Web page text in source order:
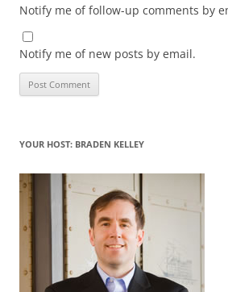
Notify me of follow-up comments by
Notify me of new posts by email.
YOUR HOST: BRADEN KELLEY